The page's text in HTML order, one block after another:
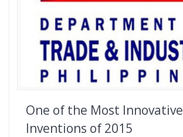
One of the Most Innovative
Inventions of 2015